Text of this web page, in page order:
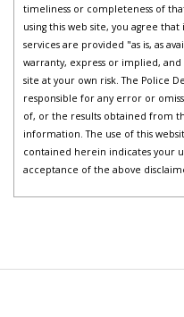
timeliness or completeness of
using this web site, you agree
services are provided "as is, as
warranty, express or implied, and
site at your own risk. The Police
responsible for any error or
of, or the results obtained from
information. The use of this
contained herein indicates your
acceptance of the above